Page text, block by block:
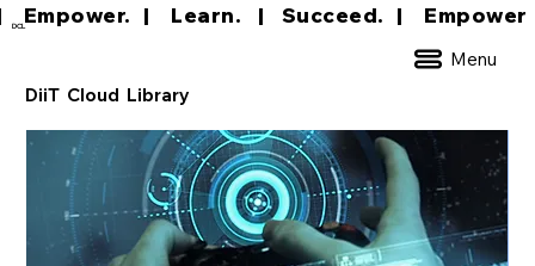
DCL
Menu
DiiT Cloud Library
Empower.   |     Learn.    |    Succeed.